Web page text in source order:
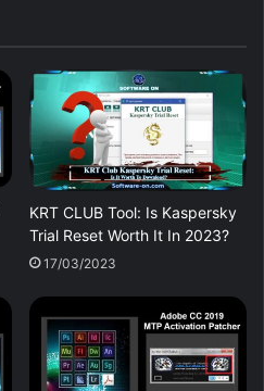
KRT CLUB Tool: Is Kaspersky
Trial Reset Worth It In 2023?
17/03/2023